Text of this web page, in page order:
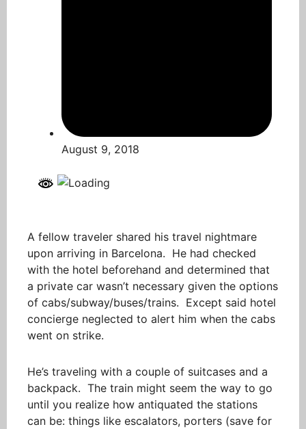
August 9, 2018
A fellow traveler shared his travel nightmare
upon arriving in Barcelona. He had checked
with the hotel beforehand and determined that
a private car wasn’t necessary given the options
of cabs/subway/buses/trains. Except said hotel
concierge neglected to alert him when the cabs
went on strike.
He’s traveling with a couple of suitcases and a
backpack. The train might seem the way to go
until you realize how antiquated the stations
can be: things like escalators, porters (save for